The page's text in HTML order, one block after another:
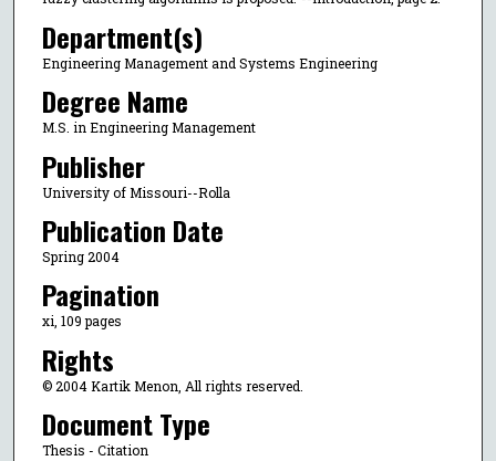
Department(s)
Engineering Management and Systems Engineering
Degree Name
M.S. in Engineering Management
Publisher
University of Missouri--Rolla
Publication Date
Spring 2004
Pagination
xi, 109 pages
Rights
© 2004 Kartik Menon, All rights reserved.
Document Type
Thesis - Citation